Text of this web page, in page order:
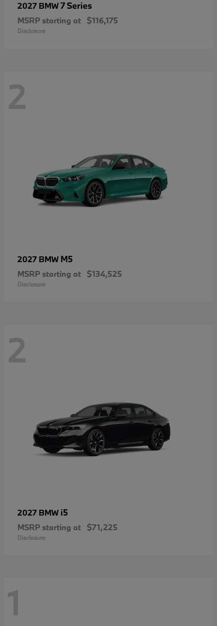
2027 BMW7 Series
MSRP starting at $116,175
Disclosure
2
2027 BMW M5
MSRP starting at $134,525
Disclosure
2
2027 BMW i5
MSRP starting at $71,225
Disclosure
1